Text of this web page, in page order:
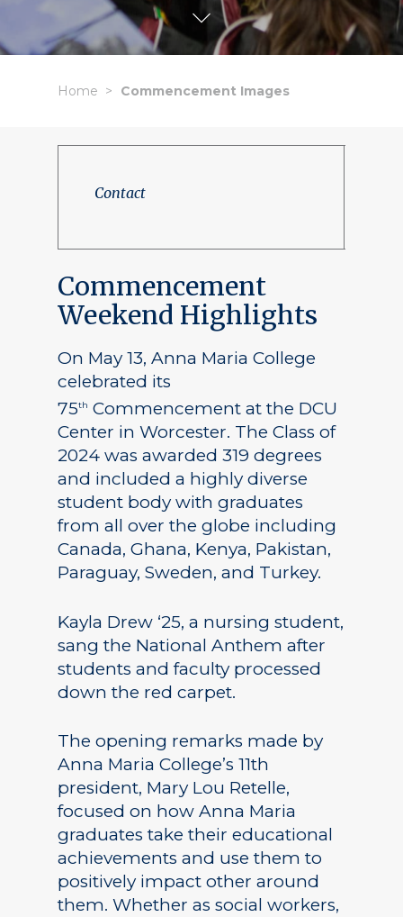
Home Commencement Images
Contact
Commencement
Weekend Highlights
On May 13, Anna Maria College
celebrated its
75th Commencement at the DCU
Center in Worcester. The Class of
2024 was awarded 319 degrees
and included a highly diverse
student body with graduates
from all over the globe including
Canada, Ghana, Kenya, Pakistan,
Paraguay, Sweden, and Turkey.
Kayla Drew ‘25, a nursing student,
sang the National Anthem after
students and faculty processed
down the red carpet.
The opening remarks made by
Anna Maria College’s 11th
president, Mary Lou Retelle,
focused on how Anna Maria
graduates take their educational
achievements and use them to
positively impact other around
them. Whether as social workers,